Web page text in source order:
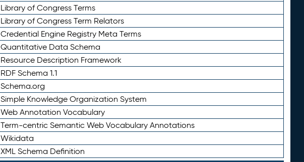
Library of Congress Terms
Library of Congress Term Relators
Credential Engine Registry Meta Terms
Quantitative Data Schema
Resource Description Framework
RDF Schema 1.1
Schema.org
Simple Knowledge Organization System
Web Annotation Vocabulary
Term-centric Semantic Web Vocabulary Annotations
Wikidata
XML Schema Definition